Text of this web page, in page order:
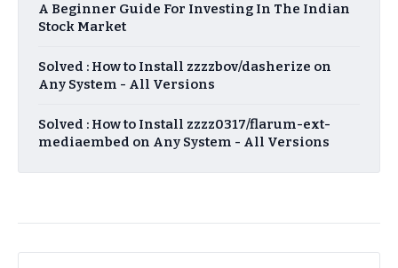
A Beginner Guide For Investing In The Indian
Stock Market
Solved : How to Install zzzzbov/dasherize on
Any System - All Versions
Solved : How to Install zzzz0317/flarum-ext-
mediaembed on Any System - All Versions